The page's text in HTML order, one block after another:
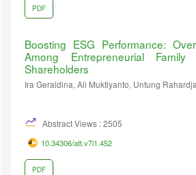
PDF
Boosting ESG Performance:
Among Entrepreneurial Family
Shareholders
Ira Geraldina, Ali Muktiyanto, Untung Rahardja
Abstract Views : 2505
10.34306/att.v7i1.452
PDF